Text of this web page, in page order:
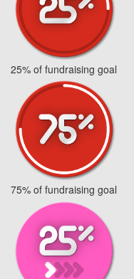
25% of fundraising goal
75% of fundraising goal